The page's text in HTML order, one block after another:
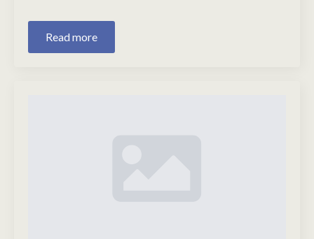
Read more